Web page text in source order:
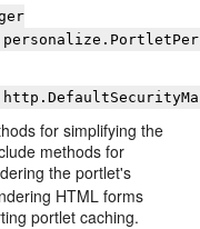
for simplifying the
methods for
the portlet's
HTML forms
portlet caching.